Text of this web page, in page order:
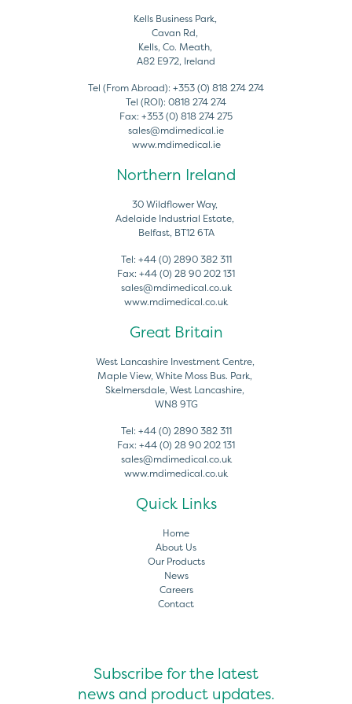
Kells Business Park,
Cavan Rd,
Kells, Co. Meath,
A82 E972, Ireland
Tel (From Abroad): +353 (0) 818 274 274
Tel (ROI): 0818 274 274
Fax: +353 (0) 818 274 275
sales@mdimedical.ie
www.mdimedical.ie
Northern Ireland
30 Wildflower Way,
Adelaide Industrial Estate,
Belfast, BT12 6TA
Tel: +44 (0) 2890 382 311
Fax: +44 (0) 28 90 202 131
sales@mdimedical.co.uk
www.mdimedical.co.uk
Great Britain
West Lancashire Investment Centre,
Maple View, White Moss Bus. Park,
Skelmersdale, West Lancashire,
WN8 9TG
Tel: +44 (0) 2890 382 311
Fax: +44 (0) 28 90 202 131
sales@mdimedical.co.uk
www.mdimedical.co.uk
Quick Links
Home
About Us
Our Products
News
Careers
Contact
Subscribe for the latest
news and product updates.